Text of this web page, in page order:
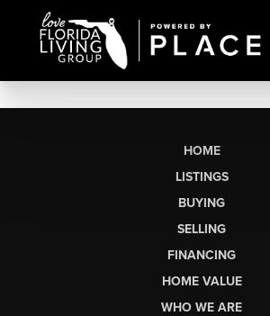
HOME
LISTINGS
BUYING
SELLING
FINANCING
HOME VALUE
WHO WE ARE